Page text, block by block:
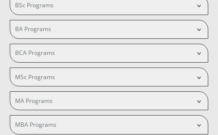
BSc Programs
BA Programs
BCA Programs
MSc Programs
MA Programs
MBA Programs